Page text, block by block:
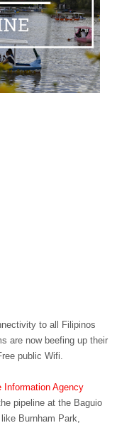
to all Filipinos
are now beefing up their
public Wifi.
Information Agency
pipeline at the Baguio
Burnham Park,